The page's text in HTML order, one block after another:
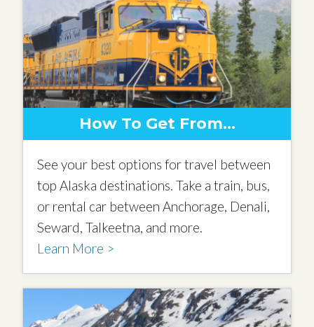
How To Get From…
See your best options for travel between
top Alaska destinations. Take a train, bus,
or rental car between Anchorage, Denali,
Seward, Talkeetna, and more.
Learn More >